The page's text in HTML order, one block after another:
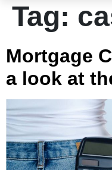
Tag:
Mortgage
a look at